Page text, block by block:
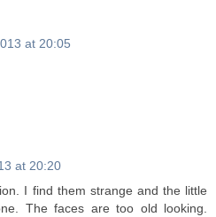
at 20:05
at 20:20
I find them strange and the little
The faces are too old looking.